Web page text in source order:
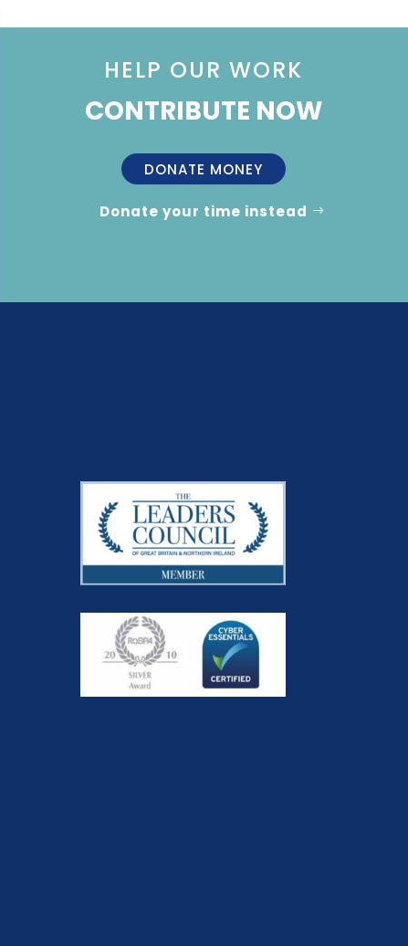
HELP OUR WORK
CONTRIBUTE NOW
DONATE MONEY
Donate your time instead